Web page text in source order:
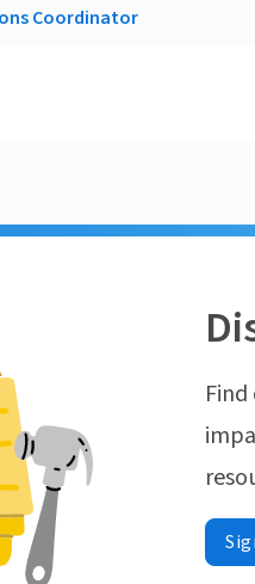
Coordinator